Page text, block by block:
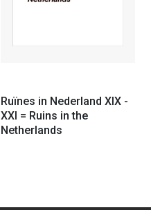
Ruïnes in Nederland XIX -
XXI = Ruins in the
Netherlands